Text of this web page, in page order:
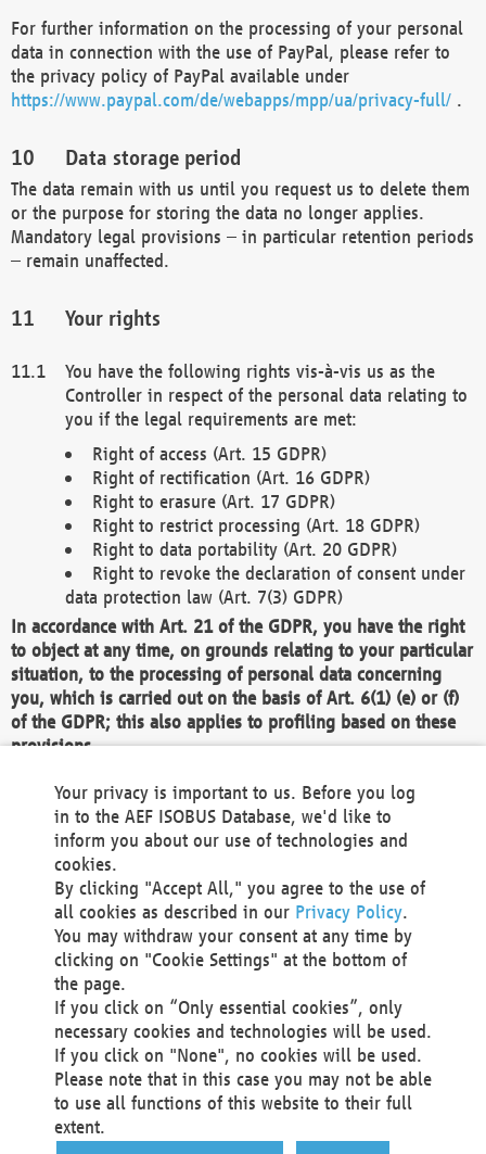
For further information on the processing of your personal
data in connection with the use of PayPal, please refer to
the privacy policy of PayPal available under
https://www.paypal.com/de/webapps/mpp/ua/privacy-full/ .
Data storage period
The data remain with us until you request us to delete them
or the purpose for storing the data no longer applies.
Mandatory legal provisions – in particular retention periods
– remain unaffected.
Your rights
You have the following rights vis-à-vis us as the
Controller in respect of the personal data relating to
you if the legal requirements are met:
Right of access (Art. 15 GDPR)
Right of rectification (Art. 16 GDPR)
Right to erasure (Art. 17 GDPR)
Right to restrict processing (Art. 18 GDPR)
Right to data portability (Art. 20 GDPR)
Right to revoke the declaration of consent under
data protection law (Art. 7(3) GDPR)
In accordance with Art. 21 of the GDPR, you have the right
to object at any time, on grounds relating to your particular
situation, to the processing of personal data concerning
you, which is carried out on the basis of Art. 6(1) (e) or (f)
of the GDPR; this also applies to profiling based on these
provisions.
We as the Controller shall then no longer process personal
data unless we can demonstrate compelling legitimate
grounds for the processing which override your interests,
rights and freedoms, or the processing serves to assert,
exercise or defend legal claims.
We do not use automatic decision-making or profiling
You also have the right to complain to a data
protection supervisory authority about our
processing of your personal data.
Your request can be submitted via email to
office@aef-online.orgor via the above mentioned
contact details.
Your privacy is important to us. Before you log
in to the AEF ISOBUS Database, we'd like to
inform you about our use of technologies and
cookies.
By clicking "Accept All," you agree to the use of
all cookies as described in our Privacy Policy.
You may withdraw your consent at any time by
clicking on "Cookie Settings" at the bottom of
the page.
If you click on “Only essential cookies”, only
necessary cookies and technologies will be used.
If you click on "None", no cookies will be used.
Please note that in this case you may not be able
to use all functions of this website to their full
extent.